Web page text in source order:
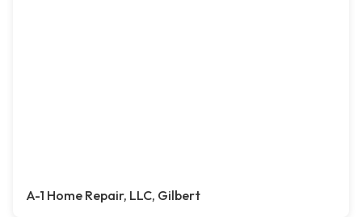
A-1 Home Repair, LLC, Gilbert